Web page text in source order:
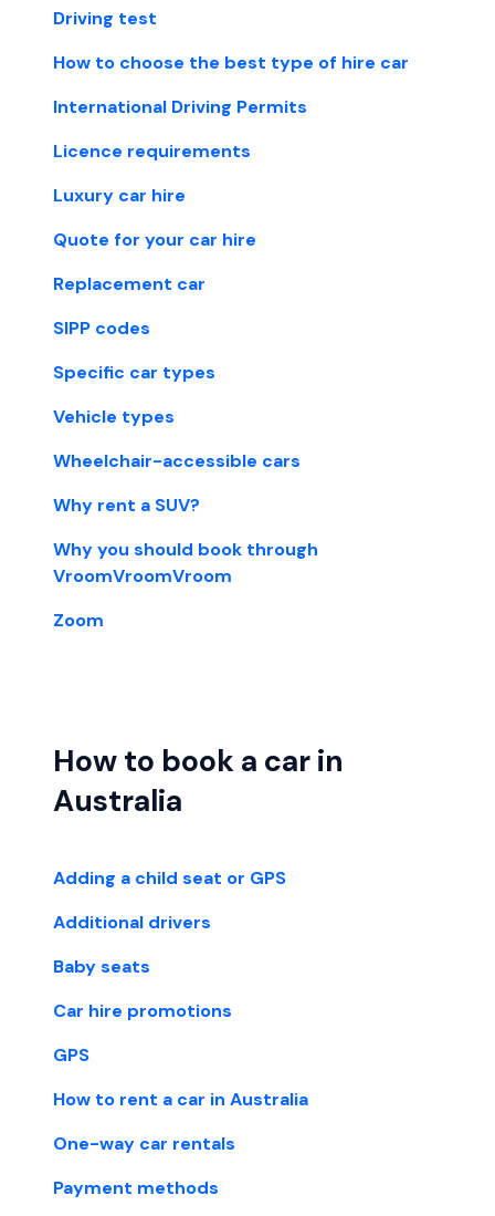
Driving test
How to choose the best type of hire car
International Driving Permits
Licence requirements
Luxury car hire
Quote for your car hire
Replacement car
SIPP codes
Specific car types
Vehicle types
Wheelchair-accessible cars
Why rent a SUV?
Why you should book through
VroomVroomVroom
Zoom
How to book a car in
Australia
Adding a child seat or GPS
Additional drivers
Baby seats
Car hire promotions
GPS
How to rent a car in Australia
One-way car rentals
Payment methods